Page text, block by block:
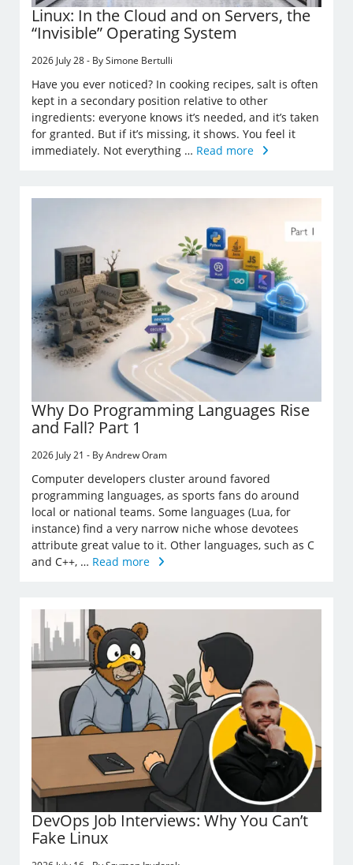
Linux: In the Cloud and on Servers, the
“Invisible” Operating System
2026 July 28 - By Simone Bertulli
Have you ever noticed? In cooking recipes, salt is often
kept in a secondary position relative to other
ingredients: everyone knows it’s needed, and it’s taken
for granted. But if it’s missing, it shows. You feel it
immediately. Not everything … Read more
Why Do Programming Languages Rise
and Fall? Part 1
2026 July 21 - By Andrew Oram
Computer developers cluster around favored
programming languages, as sports fans do around
local or national teams. Some languages (Lua, for
instance) find a very narrow niche whose devotees
attribute great value to it. Other languages, such as C
and C++, … Read more
DevOps Job Interviews: Why You Can’t
Fake Linux